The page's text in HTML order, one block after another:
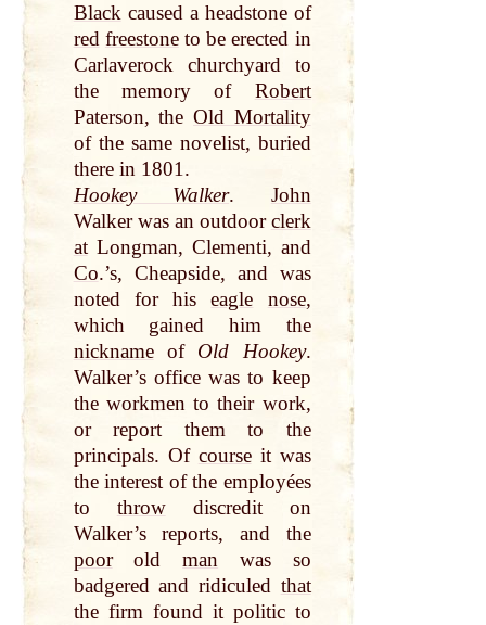
Blackcaused a headstone of
red freestoneto be erected in
Carlaverock churchyard to
the memory of Robert
Paterson, the Old Mortality
of the same novelist, buried
there in 1801.
Hookey Walker. John
Walker was an outdoorclerk
atLongman, Clementi, and
Co.’s, Cheapside, and was
noted for hiseagle nose,
which gained him the
nicknameof Old Hookey.
Walker’s office was to keep
the workmen to their work,
or report them to the
principals. Of courseit was
the interest of the employées
to throwdiscredit on
Walker’s reports, and the
pooroldman was so
badgered and ridiculed that
the firm found it politic to